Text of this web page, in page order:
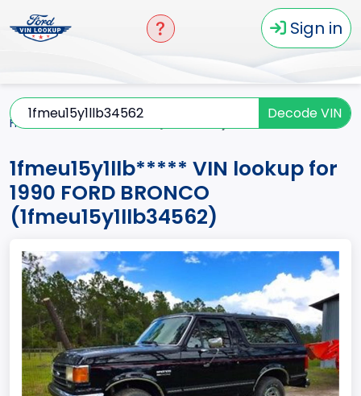
Sign in
Decode VIN
Home BRONCO
1fmeu15y1llb***** VIN lookup for
1990 FORD BRONCO
(1fmeu15y1llb34562)